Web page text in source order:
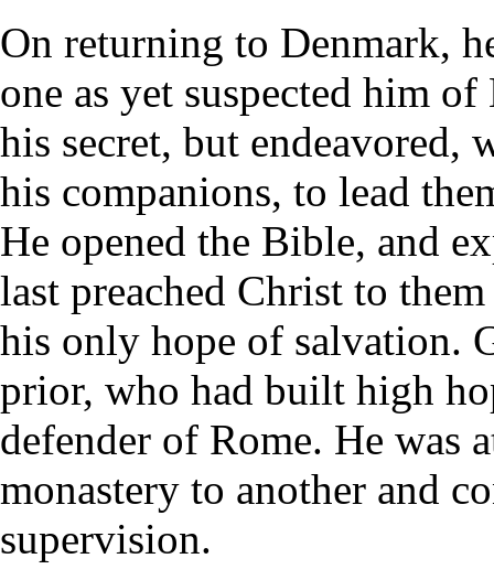
On returning to Denmark,
one as yet suspected him
his secret, but
his companions, to lead
He opened the Bible, and
last preached Christ to
his only hope of salvation.
prior, who had built high
defender of Rome. He was
monastery to another and
supervision.